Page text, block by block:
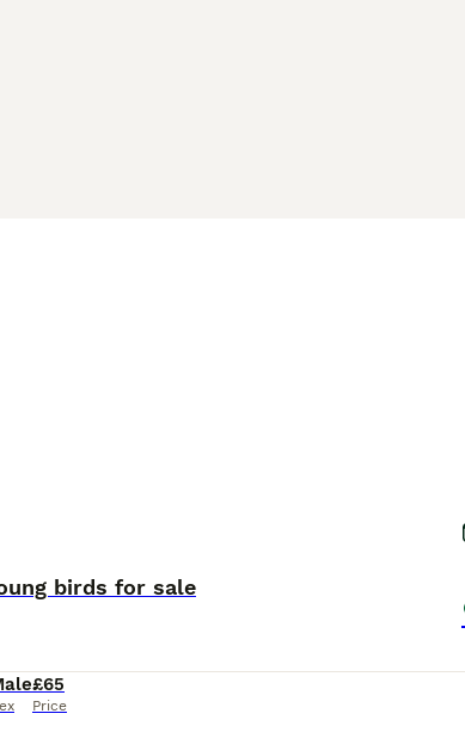
birds for sale
£65
Price